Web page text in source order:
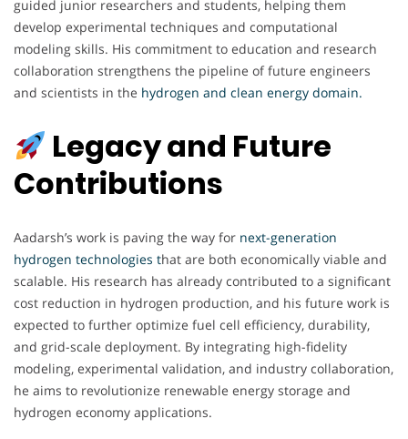
guided junior researchers and students, helping them
develop experimental techniques and computational
modeling skills. His commitment to education and research
collaboration strengthens the pipeline of future engineers
and scientists in the hydrogen and clean energy domain.
Legacy and Future
Contributions
Aadarsh’s work is paving the way for next-generation
hydrogen technologies that are both economically viable and
scalable. His research has already contributed to a significant
cost reduction in hydrogen production, and his future work is
expected to further optimize fuel cell efficiency, durability,
and grid-scale deployment. By integrating high-fidelity
modeling, experimental validation, and industry collaboration,
he aims to revolutionize renewable energy storage and
hydrogen economy applications.